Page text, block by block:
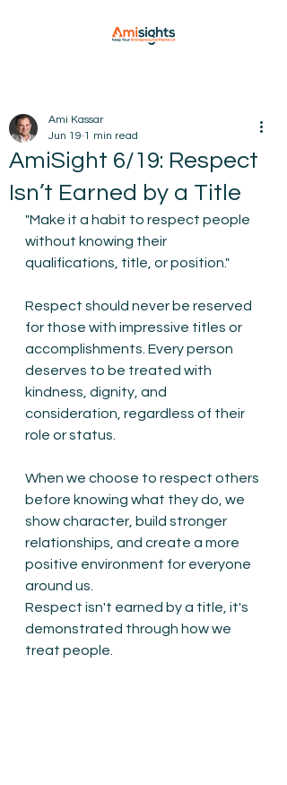
AmiSight 6/19: Respect
Isn’t Earned by a Title
Ami Kassar
Jun 19 1 min read
"Make it a habit to respect people
without knowing their
qualifications, title, or position."
Respect should never be reserved
for those with impressive titles or
accomplishments. Every person
deserves to be treated with
kindness, dignity, and
consideration, regardless of their
role or status.
When we choose to respect others
before knowing what they do, we
show character, build stronger
relationships, and create a more
positive environment for everyone
around us.
Respect isn't earned by a title, it's
demonstrated through how we
treat people.